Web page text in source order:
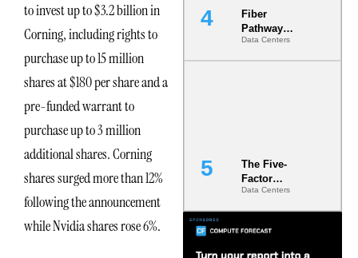
to invest up to $3.2 billion in
Corning, including rights to
purchase up to 15 million
shares at $180 per share and a
pre-funded warrant to
purchase up to 3 million
additional shares. Corning
shares surged more than 12%
following the announcement
while Nvidia shares rose 6%.
Fiber
Pathway
Redundancy
Is India’s
Data Centers
The Five-
Factor
Underwriting
Model Is
Minimum
Bar for
Data Centers